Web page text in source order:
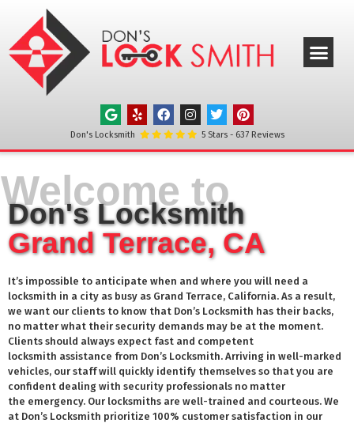
Don's Locksmith 5Stars - 637Reviews
Don's Locksmith
Grand Terrace, CA
It’s impossible to anticipate when and where you will need a
locksmith in a city as busy as Grand Terrace, California. As a result,
we want our clients to know that Don’s Locksmith has their backs,
no matter what their security demands may be at the moment.
Clients should always expect fast and competent
locksmith assistance from Don’s Locksmith. Arriving in well-marked
vehicles, our staff will quickly identify themselves so that you are
confident dealing with security professionals no matter
the emergency. Our locksmiths are well-trained and courteous. We
at Don’s Locksmith prioritize 100% customer satisfaction in our
Welcome to